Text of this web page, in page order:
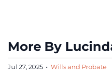
More By
Jul 27, 2025 • Wills and Probate